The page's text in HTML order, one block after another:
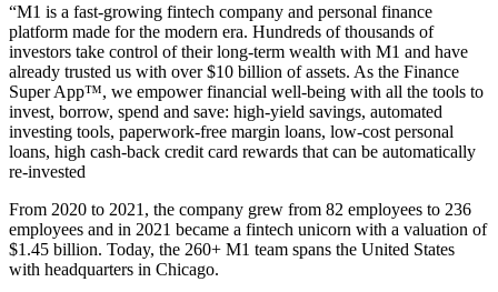
“M1 is a fast-growing fintech company and personal finance
platform made for the modern era. Hundreds of thousands of
investors take control of their long-term wealth with M1 and have
already trusted us with over $10 billion of assets. As the Finance
Super App™, we empower financial well-being with all the tools to
invest, borrow, spend and save: high-yield savings, automated
investing tools, paperwork-free margin loans, low-cost personal
loans, high cash-back credit card rewards that can be automatically
re-invested
From 2020 to 2021, the company grew from 82 employees to 236
employees and in 2021 became a fintech unicorn with a valuation of
$1.45 billion. Today, the 260+ M1 team spans the United States
with headquarters in Chicago.